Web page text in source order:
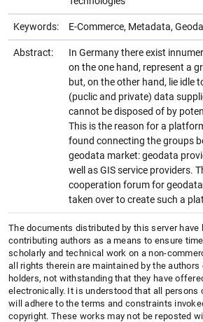
Keywords: E-Commerce, Metadata,
Abstract:
In Germany there exist
on the one hand, represent a
but, on the other hand, lie idle
(puclic and private) data
cannot be disposed of by
This is the reason for a
found connecting the groups
geodata market: geodata
well as GIS service providers.
cooperation forum for
taken over to create such a
The documents distributed by this server have
contributing authors as a means to ensure
scholarly and technical work on a non-
all rights therein are maintained by the authors
holders, not withstanding that they have
electronically. It is understood that all persons
will adhere to the terms and constraints
copyright. These works may not be reposted